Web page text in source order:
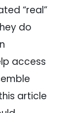
“real”
do
access
article